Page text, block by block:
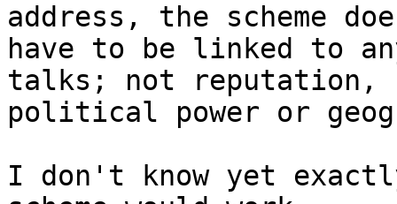
address, the scheme
have to be linked to
talks; not reputation,
political power or
I don't know yet